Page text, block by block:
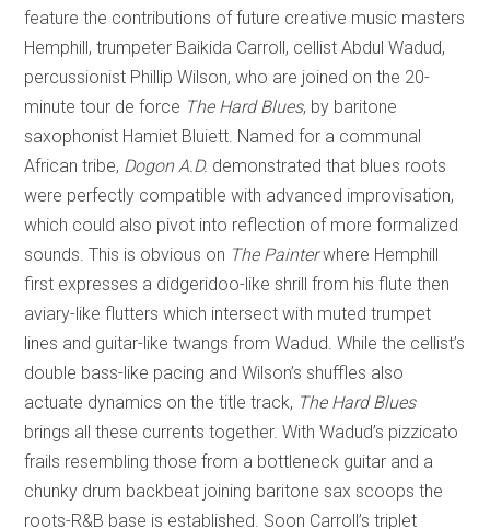
feature the contributions of future creative music masters
Hemphill, trumpeter Baikida Carroll, cellist Abdul Wadud,
percussionist Phillip Wilson, who are joined on the 20-
minute tour de force The Hard Blues, by baritone
saxophonist Hamiet Bluiett. Named for a communal
African tribe, Dogon A.D. demonstrated that blues roots
were perfectly compatible with advanced improvisation,
which could also pivot into reflection of more formalized
sounds. This is obvious on The Painterwhere Hemphill
first expresses a didgeridoo-like shrill from his flute then
aviary-like flutters which intersect with muted trumpet
lines and guitar-like twangs from Wadud. While the cellist’s
double bass-like pacing and Wilson’s shuffles also
actuate dynamics on the title track, The Hard Blues
brings all these currents together. With Wadud’s pizzicato
frails resembling those from a bottleneck guitar and a
chunky drum backbeat joining baritone sax scoops the
roots-R&B base is established. Soon Carroll’s triplet